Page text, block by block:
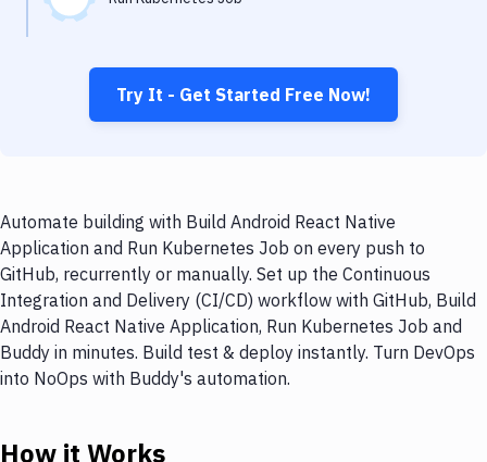
Try It - Get Started Free Now!
Automate building with Build Android React Native
Application and Run Kubernetes Job on every push to
GitHub, recurrently or manually. Set up the Continuous
Integration and Delivery (CI/CD) workflow with GitHub, Build
Android React Native Application, Run Kubernetes Job and
Buddy in minutes. Build test & deploy instantly. Turn DevOps
into NoOps with Buddy's automation.
How it Works